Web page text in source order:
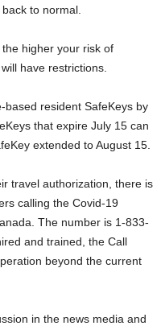
to normal.
higher your risk of
have restrictions.
resident SafeKeys by
that expire July 15 can
extended to August 15.
travel authorization, there is
calling the Covid-19
The number is 1-833-
and trained, the Call
beyond the current
in the news media and